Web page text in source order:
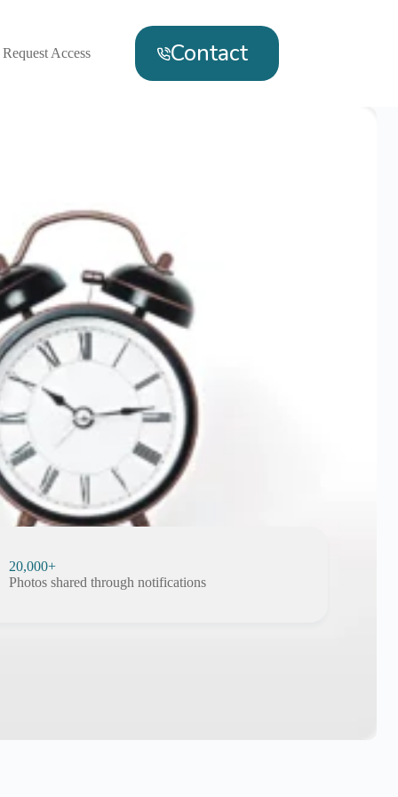
Request Access Contact
20,000+
Photos shared through notifications